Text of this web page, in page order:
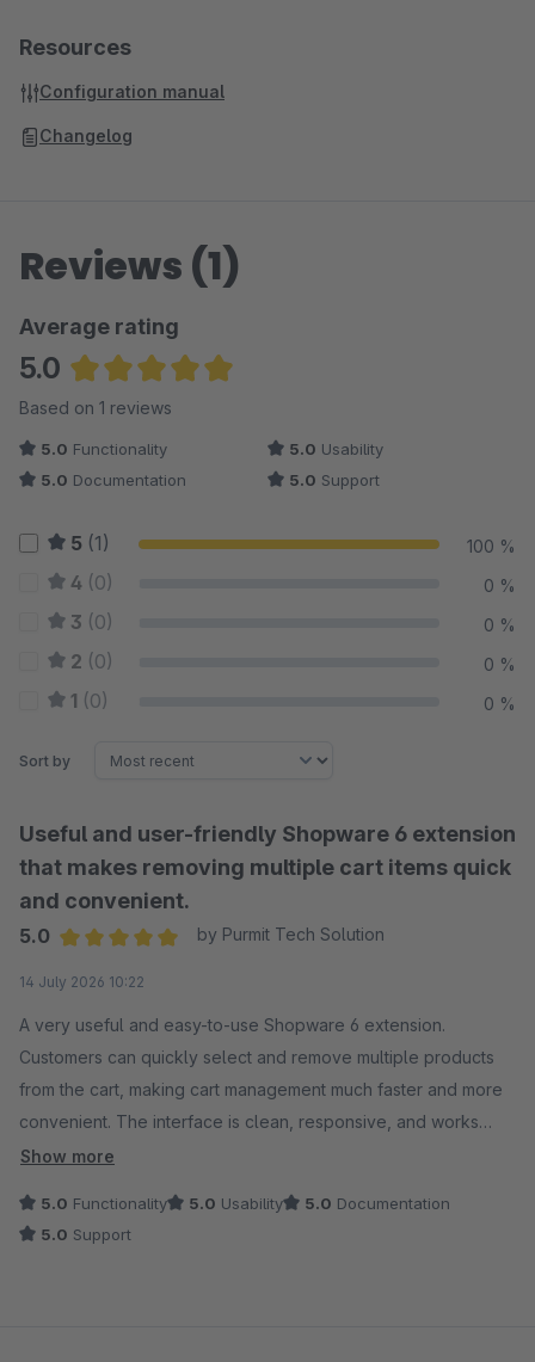
Resources
Configuration manual
Changelog
Reviews (1)
Average rating
5.0
Average rating of 5 out of 5 stars
Based on 1 reviews
5.0 Functionality 5.0 Usability
5.0 Documentation 5.0 Support
5 (1) 100 %
4 (0) 0 %
3 (0) 0 %
2 (0) 0 %
1 (0) 0 %
Sort by
Useful and user-friendly Shopware 6 extension
that makes removing multiple cart items quick
and convenient.
5.0
by Purmit Tech Solution
14 July 2026 10:22
A very useful and easy-to-use Shopware 6 extension.
Customers can quickly select and remove multiple products
from the cart, making cart management much faster and more
convenient. The interface is clean, responsive, and works
smoothly. Highly recommended!
Show more
5.0 Functionality 5.0 Usability 5.0 Documentation
5.0 Support